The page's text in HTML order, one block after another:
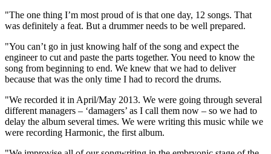
"The one thing I’m most proud of is that one day, 12 songs. That
was definitely a feat. But a drummer needs to be well prepared.
"You can’t go in just knowing half of the song and expect the
engineer to cut and paste the parts together. You need to know the
song from beginning to end. We knew that we had to deliver
because that was the only time I had to record the drums.
"We recorded it in April/May 2013. We were going through several
different managers – ‘damagers’ as I call them now – so we had to
delay the album several times. We were writing this music while we
were recording Harmonic, the first album.